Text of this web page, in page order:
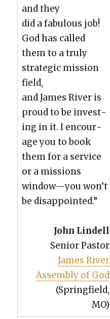
and they
did a fab­u­lous job!
God has called
them to a tru­ly
strate­gic mis­sion
field,
and James Riv­er is
proud to be invest­
ing in it. I encour­
age you to book
them for a ser­vice
or a mis­sions
window—you won’t
be dis­ap­point­ed.”
John Lin­dell
Senior Pas­tor
James Riv­er
Assem­bly of God
(Spring­field,
MO)